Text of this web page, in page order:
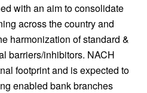
with an aim to consolidate
across the country and
harmonization of standard &
barriers/inhibitors. NACH
footprint and is expected to
enabled bank branches